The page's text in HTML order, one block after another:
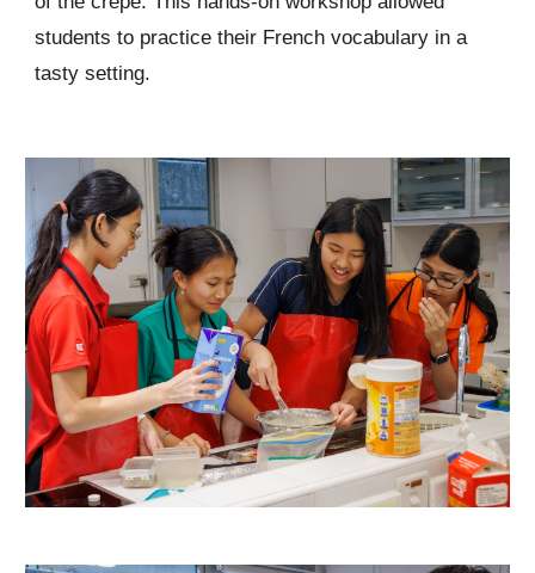
students to practice their French vocabulary in a
tasty setting.